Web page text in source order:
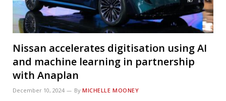
Nissan accelerates digitisation using AI
and machine learning in partnership
with Anaplan
December 10, 2024 By MICHELLE MOONEY